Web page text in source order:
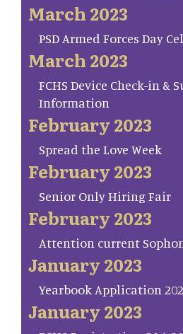
March 2023
PSD Armed Forces Day
March 2023
FCHS Device Check-in &
Information
February 2023
Spread the Love Week
February 2023
Senior Only Hiring Fair
February 2023
Attention current
January 2023
Yearbook Application
January 2023